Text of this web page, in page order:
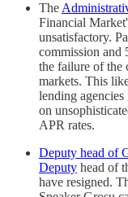
The
Financial
unsatisfactory.
commission and
the failure of the
markets. This
lending
on
APR rates.
Deputy head of
Deputy head of
have resigned.